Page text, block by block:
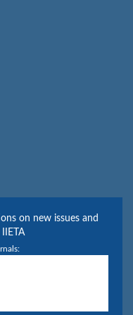
on new issues and